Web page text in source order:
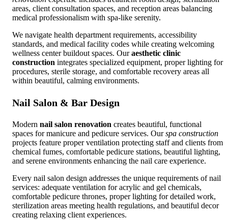
areas, client consultation spaces, and reception areas balancing
medical professionalism with spa-like serenity.
We navigate health department requirements, accessibility
standards, and medical facility codes while creating welcoming
wellness center buildout spaces. Ouraesthetic clinic
construction integrates specialized equipment, proper lighting for
procedures, sterile storage, and comfortable recovery areas all
within beautiful, calming environments.
Nail Salon & Bar Design
Modern nail salon renovation creates beautiful, functional
spaces for manicure and pedicure services. Ourspa construction
projects feature proper ventilation protecting staff and clients from
chemical fumes, comfortable pedicure stations, beautiful lighting,
and serene environments enhancing the nail care experience.
Every nail salon design addresses the unique requirements of nail
services: adequate ventilation for acrylic and gel chemicals,
comfortable pedicure thrones, proper lighting for detailed work,
sterilization areas meeting health regulations, and beautiful decor
creating relaxing client experiences.